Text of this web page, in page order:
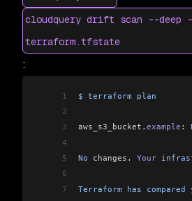
46 - 50% covered by
47
Finished module
cloudquery drift scan --deep
terraform.tfstate
:
1 $ terraform plan
2
3
aws_s3_bucket . example :
4
5
No changes . Your
6
7
Terraform has compared